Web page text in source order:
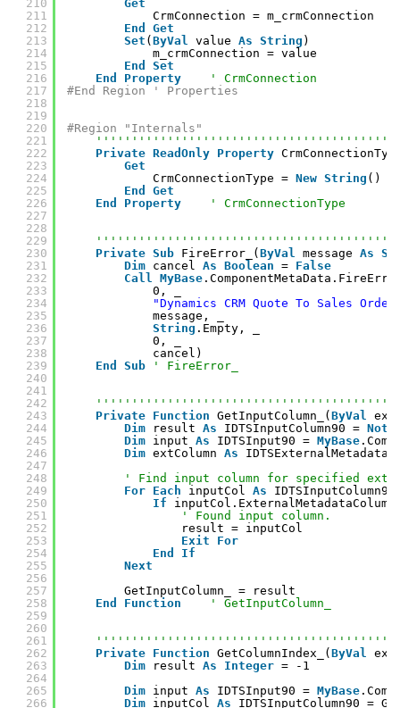
210
211
212
213
214
215
216
217
218
219
220
221
222
223
224
225
226
227
228
229
230
231
232
233
234
235
236
237
238
239
240
241
242
243
244
245
246
247
248
249
250
251
252
253
254
255
256
257
258
259
260
261
262
263
264
265
266
Get
CrmConnection = m_crmConnection
End
Get
Set ( ByVal value As String )
m_crmConnection = value
End
Set
End
Property
' CrmConnection
#End Region ' Properties
#Region "Internals"
Private ReadOnly Property
Get
CrmConnectionType = New String () {
End
Get
End
Property ' CrmConnectionType
Private Sub FireError_( ByVal message As
Dim cancel As Boolean = False
Call MyBase
0, _
"Dynamics CRM Quote To Sales
message, _
String .Empty, _
0, _
cancel)
End
Sub ' FireError_
Private Function GetInputColumn_( ByVal
Dim
result As IDTSInputColumn90 =
Dim input As IDTSInput90 = MyBase
Dim extColumn As
' Find input column for specified
For Each inputCol As
If
' Found input column.
result = inputCol
Exit
For
End
If
Next
GetInputColumn_ = result
End
Function ' GetInputColumn_
Private Function GetColumnIndex_( ByVal
Dim
result As Integer = -1
Dim input As IDTSInput90 = MyBase
Dim inputCol As
IDTSInputColumn90 =